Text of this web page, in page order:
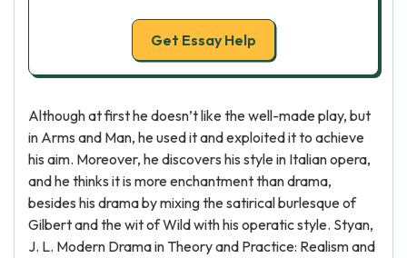
Get Essay Help
Although at first he doesn’t like the well-made play, but
in Arms and Man, he used it and exploited it to achieve
his aim. Moreover, he discovers his style in Italian opera,
and he thinks it is more enchantment than drama,
besides his drama by mixing the satirical burlesque of
Gilbert and the wit of Wild with his operatic style. Styan,
J. L. Modern Drama in Theory and Practice: Realism and